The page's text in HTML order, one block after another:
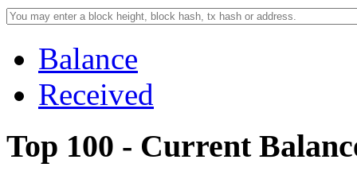
Balance
Received
Top 100 - Current